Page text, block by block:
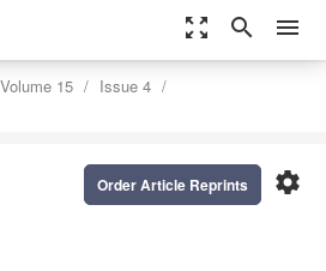
zoom_out_map search menu
Volume 15
Issue 4
settings
Order Article Reprints